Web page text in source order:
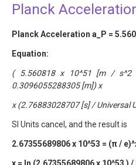
Planck
Planck Acceleration a_P =
Equation:
( 5.560818 x 10^51 [m / s^2
0.3096055288305 [m]) x
x (2.76883028707 [s] / Universal
SI Units cancel, and the result is
2.67355689806 x 10^53 = (π /